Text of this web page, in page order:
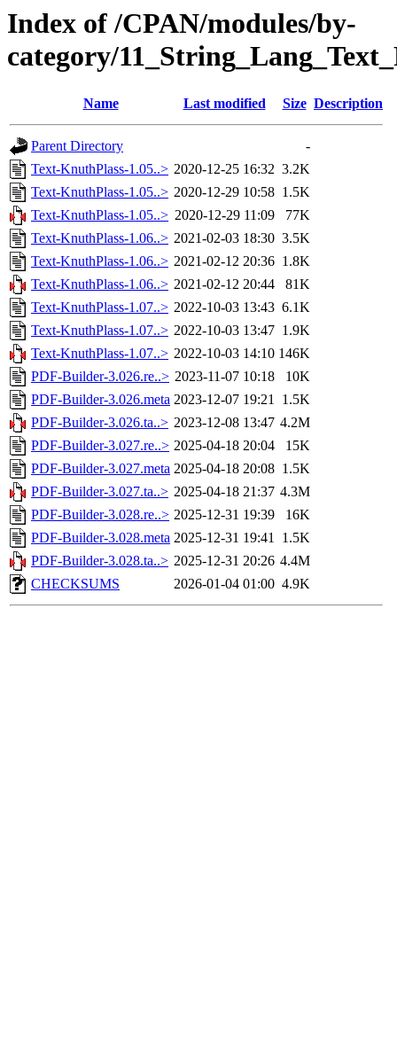
Index of /CPAN/modules/by-
category/
Name Last modified Size Description
Parent Directory
-
Text-KnuthPlass-1.05..> 2020-12-25 16:32 3.2K
Text-KnuthPlass-1.05..> 2020-12-29 10:58 1.5K
Text-KnuthPlass-1.05..> 2020-12-29 11:09
77K
Text-KnuthPlass-1.06..> 2021-02-03 18:30 3.5K
Text-KnuthPlass-1.06..> 2021-02-12 20:36 1.8K
Text-KnuthPlass-1.06..> 2021-02-12 20:44
81K
Text-KnuthPlass-1.07..> 2022-10-03 13:43 6.1K
Text-KnuthPlass-1.07..> 2022-10-03 13:47 1.9K
Text-KnuthPlass-1.07..> 2022-10-03 14:10 146K
PDF-Builder-3.026.re..> 2023-11-07 10:18
10K
PDF-Builder-3.026.meta 2023-12-07 19:21 1.5K
PDF-Builder-3.026.ta..> 2023-12-08 13:47 4.2M
PDF-Builder-3.027.re..> 2025-04-18 20:04
15K
PDF-Builder-3.027.meta 2025-04-18 20:08 1.5K
PDF-Builder-3.027.ta..> 2025-04-18 21:37 4.3M
PDF-Builder-3.028.re..> 2025-12-31 19:39
16K
PDF-Builder-3.028.meta 2025-12-31 19:41 1.5K
PDF-Builder-3.028.ta..> 2025-12-31 20:26 4.4M
CHECKSUMS
2026-01-04 01:00 4.9K